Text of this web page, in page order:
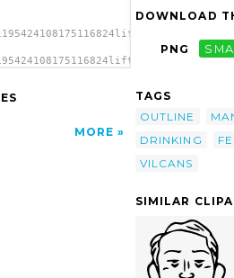
MORE
DOWNLOAD
PNG
TAGS
OUTLINE
DRINKING
VILCANS
SIMILAR